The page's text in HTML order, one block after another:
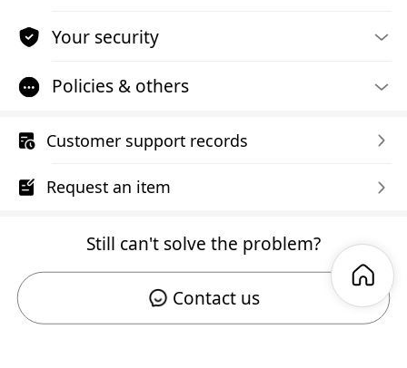
Your security
Policies & others
Customer support records
Request an item
Still can't solve the problem?
Contact us